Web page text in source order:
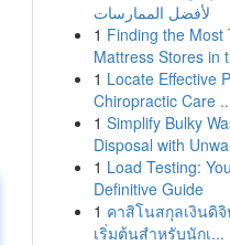
لأفضل الممارسات
1 Finding the Most
Mattress Stores in
1 Locate Effective
Chiropractic Care
1 Simplify Bulky
Disposal with
1 Load Testing:
Definitive Guide
1 คาสิโนสกุลเงินดิ
เริ่มต้นสำหรับนักเ...